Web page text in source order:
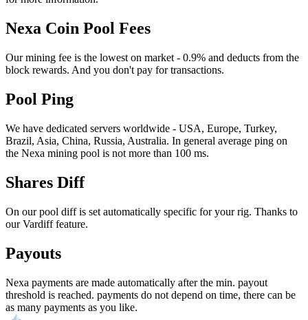
Nexa Coin Pool Fees
Our mining fee is the lowest on market - 0.9% and deducts from the
block rewards. And you don't pay for transactions.
Pool Ping
We have dedicated servers worldwide - USA, Europe, Turkey,
Brazil, Asia, China, Russia, Australia. In general average ping on
the Nexa mining pool is not more than 100 ms.
Shares Diff
On our pool diff is set automatically specific for your rig. Thanks to
our Vardiff feature.
Payouts
Nexa payments are made automatically after the min. payout
threshold is reached. payments do not depend on time, there can be
as many payments as you like.